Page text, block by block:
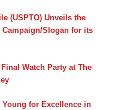
(USPTO) Unveils the
Slogan for its
Watch Party at The
Young for Excellence in